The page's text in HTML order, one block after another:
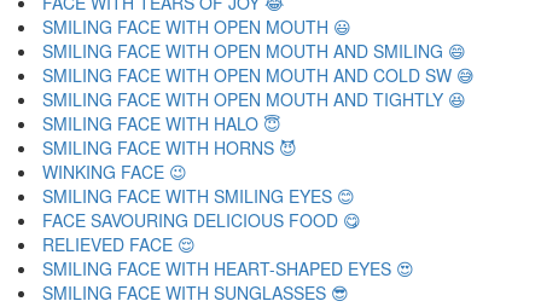
SMILING FACE WITH OPEN MOUTH 😃
SMILING FACE WITH OPEN MOUTH AND SMILING 😄
SMILING FACE WITH OPEN MOUTH AND COLD SW 😅
SMILING FACE WITH OPEN MOUTH AND TIGHTLY 😆
SMILING FACE WITH HALO 😇
SMILING FACE WITH HORNS 😈
WINKING FACE 😉
SMILING FACE WITH SMILING EYES 😊
FACE SAVOURING DELICIOUS FOOD 😋
RELIEVED FACE 😌
SMILING FACE WITH HEART-SHAPED EYES 😍
SMILING FACE WITH SUNGLASSES 😎